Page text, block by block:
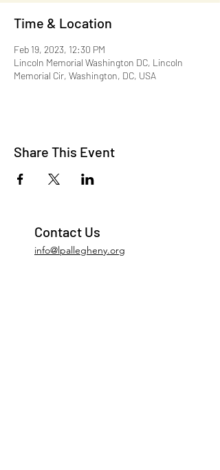
Time & Location
Feb 19, 2023, 12:30 PM
Lincoln Memorial Washington DC, Lincoln
Memorial Cir, Washington, DC, USA
Share This Event
Contact Us
info@lpallegheny.org